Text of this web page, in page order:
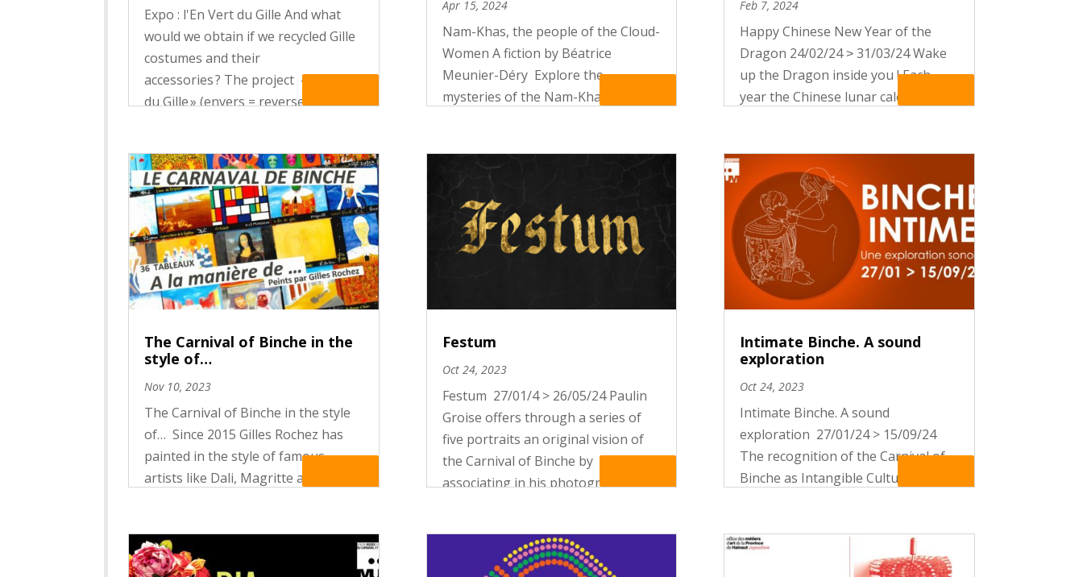
Expo : l'En Vert du Gille And what
would we obtain if we recycled Gille
costumes and their
accessories ? The project « L’En Vert
du Gille » (envers = reverse side ;
Haute Ecole Francisco Ferrer...
The Carnival of Binche in the
style of…
Nov 10, 2023
The Carnival of Binche in the style
of… Since 2015 Gilles Rochez has
painted in the style of famous
artists like Dali, Magritte and
works of art.
Apr 15, 2024
Nam-Khas, the people of the Cloud-
Women A fiction by Béatrice
Meunier-Déry Explore the
mysteries of the Nam-Khas, the
Miller and Adèle de Causse. In the
enigmatic mountains of the
Himalaya, the two...
Festum
Oct 24, 2023
Festum 27/01/4 > 26/05/24 Paulin
Groise offers through a series of
five portraits an original vision of
the Carnival of Binche by
associating in his photographs
Feb 7, 2024
Happy Chinese New Year of the
Dragon 24/02/24 ˃ 31/03/24 Wake
up the Dragon inside you ! Each
year the Chinese lunar calendar
distinctive features and specific
auspices In 2024,...
Intimate Binche. A sound
exploration
Oct 24, 2023
Intimate Binche. A sound
exploration 27/01/24 > 15/09/24
The recognition of the Carnival of
Binche as Intangible Cultural
More than a hundred thousand
visitors are stomping their feet on